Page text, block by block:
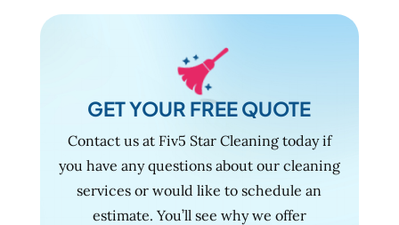
GET YOUR FREE QUOTE
Contact us at Fiv5 Star Cleaning today if
you have any questions about our cleaning
services or would like to schedule an
estimate. You’ll see why we offer